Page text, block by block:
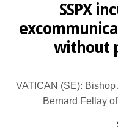
SSPX
without
VATICAN (SE):
Bernard Fellay